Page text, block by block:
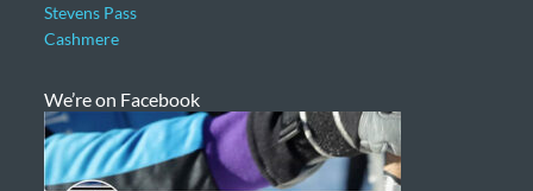
Stevens Pass
Cashmere
We’re on Facebook